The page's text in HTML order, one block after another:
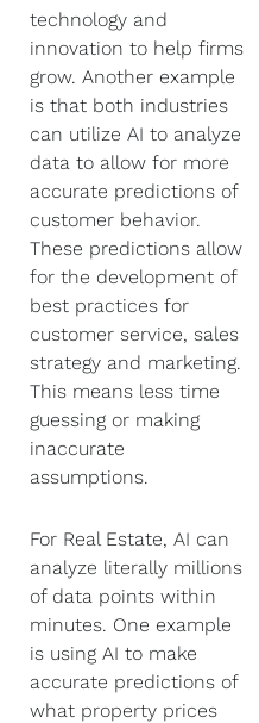
technology and
innovation to help firms
grow. Another example
is that both industries
can utilize AI to analyze
data to allow for more
accurate predictions of
customer behavior.
These predictions allow
for the development of
best practices for
customer service, sales
strategy and marketing.
This means less time
guessing or making
inaccurate
assumptions.
For Real Estate, AI can
analyze literally millions
of data points within
minutes. One example
is using AI to make
accurate predictions of
what property prices